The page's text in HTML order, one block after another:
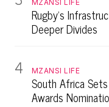
MZANSI LIFE
Rugby's
Deeper Divides
4 MZANSI LIFE
South Africa
Awards